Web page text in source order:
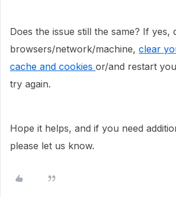
Does the issue still the same? If yes,
browsers/network/machine, clear
cache and cookies or/and restart
try again.
Hope it helps, and if you need
please let us know.